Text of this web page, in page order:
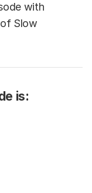
with
Slow
is: